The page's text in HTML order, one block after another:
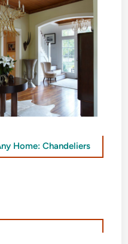
Home: Chandeliers